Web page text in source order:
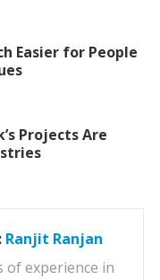
Easier for People
Projects Are
Ranjit Ranjan
of experience in